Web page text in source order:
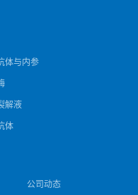
体与内参
解液
体
公司动态